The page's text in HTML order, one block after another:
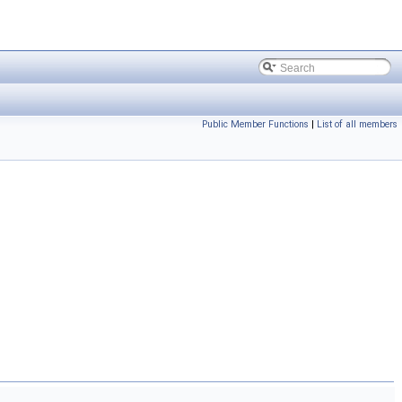
Public Member Functions | List of all members